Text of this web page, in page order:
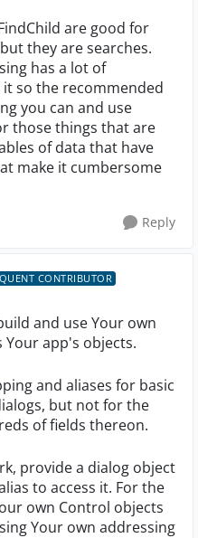
are good for
they are searches.
has a lot of
so the recommended
you can and use
those things that are
of data that have
make it cumbersome
Reply
CONTRIBUTOR
and use Your own
app's objects.
and aliases for basic
but not for the
of fields thereon.
provide a dialog object
to access it. For the
own Control objects
Your own addressing